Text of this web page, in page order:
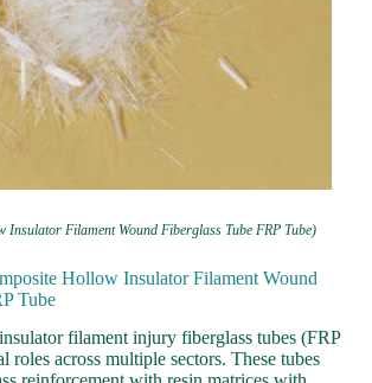
Insulator Filament Wound Fiberglass Tube FRP Tube)
Hollow Insulator Filament Wound
Tube
filament injury fiberglass tubes (FRP
roles across multiple sectors. These tubes